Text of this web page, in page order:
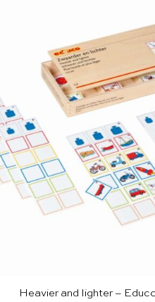
Heavier and lighter –